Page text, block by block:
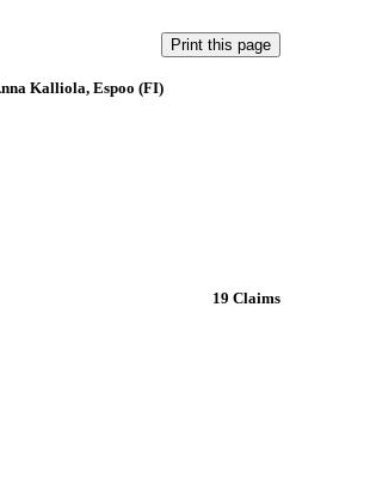
Kalliola, Espoo (FI)
19 Claims